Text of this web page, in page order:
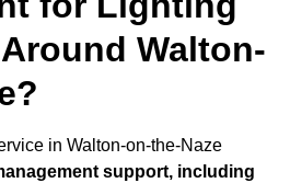
Walton-
in Walton-on-the-Naze
support, including